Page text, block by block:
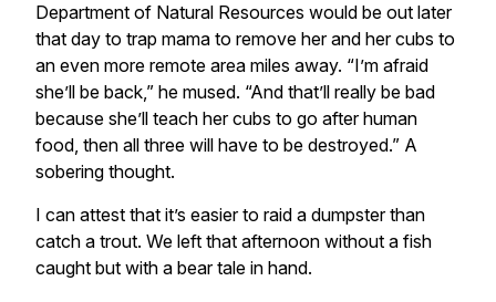
Department of Natural Resources would be out later
that day to trap mama to remove her and her cubs to
an even more remote area miles away. “I’m afraid
she’ll be back,” he mused. “And that’ll really be bad
because she’ll teach her cubs to go after human
food, then all three will have to be destroyed.” A
sobering thought.
I can attest that it’s easier to raid a dumpster than
catch a trout. We left that afternoon without a fish
caught but with a bear tale in hand.